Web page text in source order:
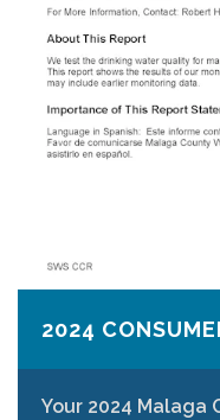
2024
Your 2024 Malaga